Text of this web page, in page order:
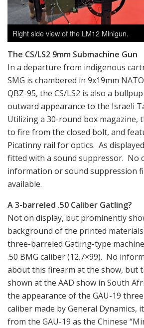
Right side view of the LM12 Minigun.
The CS/LS2 9mm Submachine Gun
In a departure from indigenous
SMG is chambered in 9x19mm
QBZ-95, the CS/LS2 is also a
outward appearance to the Israeli
Utilizing a 30-round box magazine,
to fire from the closed bolt, and
Picatinny rail for optics. As
fitted with a sound suppressor. No
information or sound suppression
available.
A 3-barreled .50 Caliber Gatling?
Not on display, but prominently
background of the printed
three-barreled Gatling-type
.50 BMG caliber (12.7×99). No
about this firearm at the show, but
shown at the AAD show in South
the appearance of the GAU-19
caliber made by General Dynamics,
from the GAU-19 as the Chinese